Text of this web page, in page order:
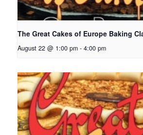
The Great Cakes of Europe Baking
August 22 @ 1:00 pm - 4:00 pm